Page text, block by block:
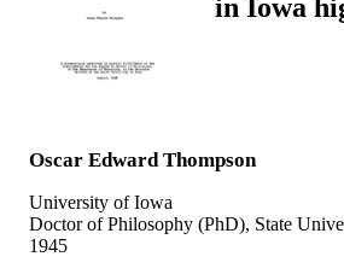
in Iowa
Oscar Edward Thompson
University of Iowa
Doctor of Philosophy (PhD), State
1945